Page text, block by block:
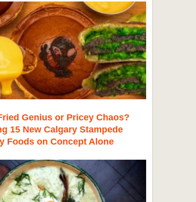
Genius or Pricey Chaos?
15 New Calgary Stampede
Foods on Concept Alone